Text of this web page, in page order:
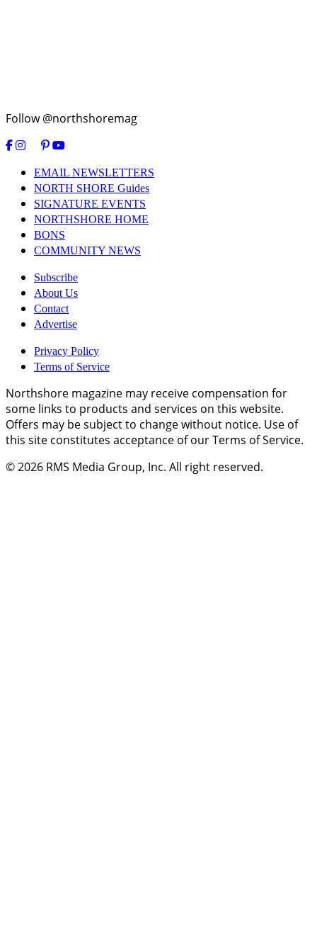
Follow @northshoremag
EMAIL NEWSLETTERS
NORTH SHORE Guides
SIGNATURE EVENTS
NORTHSHORE HOME
BONS
COMMUNITY NEWS
Subscribe
About Us
Contact
Advertise
Privacy Policy
Terms of Service
Northshore magazine may receive compensation for
some links to products and services on this website.
Offers may be subject to change without notice. Use of
this site constitutes acceptance of our Terms of Service.
© 2026 RMS Media Group, Inc. All right reserved.